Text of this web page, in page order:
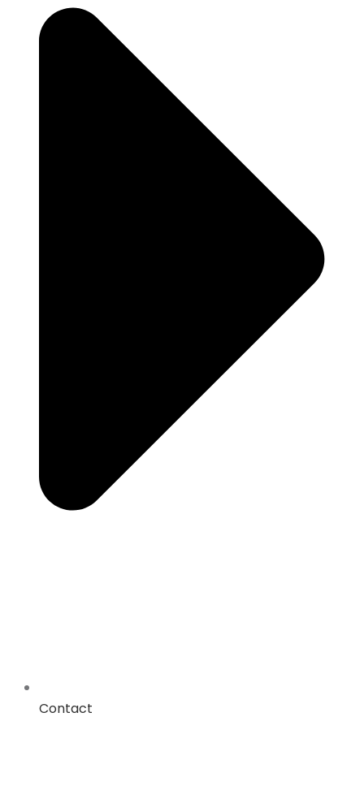
Contact